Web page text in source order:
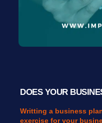
DOES YOUR
Writting a business
exercise for your